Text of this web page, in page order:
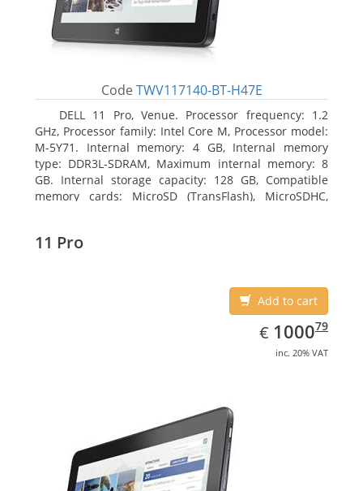
Code TWV117140-BT-H47E
DELL 11 Pro, Venue. Processor frequency: 1.2
GHz, Processor family: Intel Core M, Processor model:
M-5Y71. Internal memory: 4 GB, Internal memory
type: DDR3L-SDRAM, Maximum internal memory: 8
GB. Internal storage capacity: 128 GB, Compatible
memory cards: MicroSD (TransFlash), MicroSDHC,
11 Pro
Add to cart
€ EUR
1000.79
100079
inc. 20% VAT